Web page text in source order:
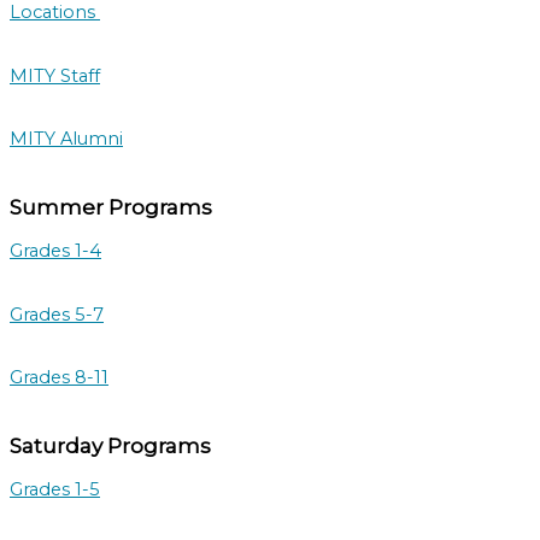
Locations
MITY Staff
MITY Alumni
Summer Programs
Grades 1-4
Grades 5-7
Grades 8-11
Saturday Programs
Grades 1-5